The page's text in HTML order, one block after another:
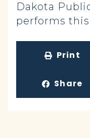
Dakota
performs
Print
Share